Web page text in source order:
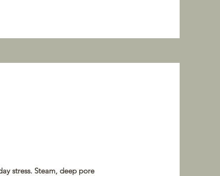
stress. Steam, deep pore